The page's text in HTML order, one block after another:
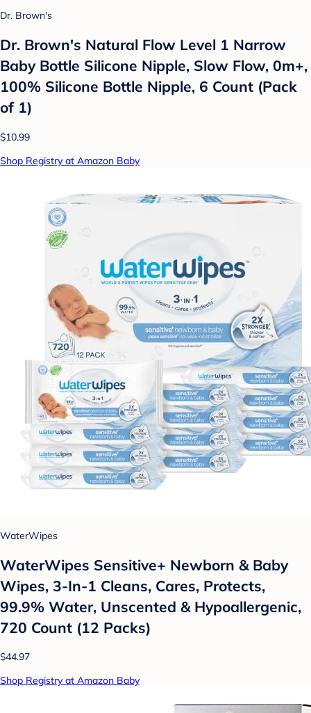
Dr. Brown's
Dr. Brown's Natural Flow Level 1 Narrow
Baby Bottle Silicone Nipple, Slow Flow, 0m+,
100% Silicone Bottle Nipple, 6 Count (Pack
of 1)
$10.99
Shop Registry at Amazon Baby
WaterWipes
WaterWipes Sensitive+ Newborn & Baby
Wipes, 3-In-1 Cleans, Cares, Protects,
99.9% Water, Unscented & Hypoallergenic,
720 Count (12 Packs)
$44.97
Shop Registry at Amazon Baby